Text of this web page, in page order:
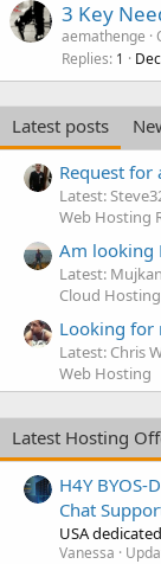
3 Key
aemathenge
Replies 1
Latest posts
Request for
Latest:
Web Hosting
Am looking
Latest:
Cloud Hosting
Looking for
Latest: Chris
Web Hosting
Latest Hosting
H4Y
Chat
USA
Vanessa